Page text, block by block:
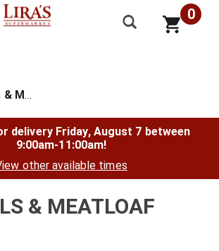
0
Meatballs & Meatloaf
delivery Friday, August 7 between
9:00am-11:00am!
other available times
& MEATLOAF